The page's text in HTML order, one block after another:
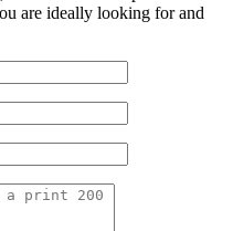
are ideally looking for and